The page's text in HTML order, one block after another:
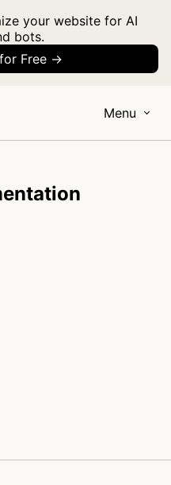
your website for AI
bots.
Free →
Menu